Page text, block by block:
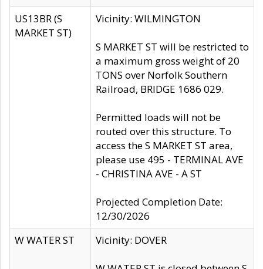
US13BR (S
MARKET ST)
Vicinity: WILMINGTON
S MARKET ST will be restricted to
a maximum gross weight of 20
TONS over Norfolk Southern
Railroad, BRIDGE 1686 029.
Permitted loads will not be
routed over this structure. To
access the S MARKET ST area,
please use 495 - TERMINAL AVE
- CHRISTINA AVE - A ST
Projected Completion Date:
12/30/2026
W WATER ST
Vicinity: DOVER